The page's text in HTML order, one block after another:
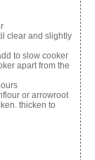
clear and slightly
to slow cooker
apart from the
or arrowroot
thicken to